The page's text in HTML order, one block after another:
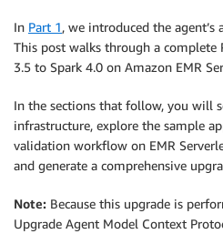
In Part 1, we introduced the
This post walks through a
3.5 to Spark 4.0 on Amazon EMR
In the sections that follow, you will
infrastructure, explore the sample
validation workflow on EMR
and generate a comprehensive
Note: Because this upgrade is
Upgrade Agent Model Context